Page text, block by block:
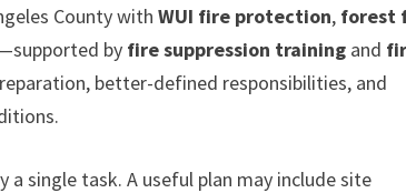
County withWUI fire protection, forest
by fire suppression training and
better-defined responsibilities, and
single task. A useful plan may include site